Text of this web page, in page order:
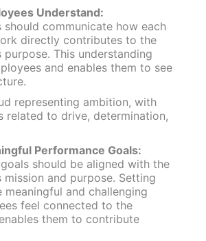
Understand:
should communicate how each
directly contributes to the
purpose. This understanding
and enables them to see
Performance Goals:
should be aligned with the
mission and purpose. Setting
meaningful and challenging
feel connected to the
them to contribute